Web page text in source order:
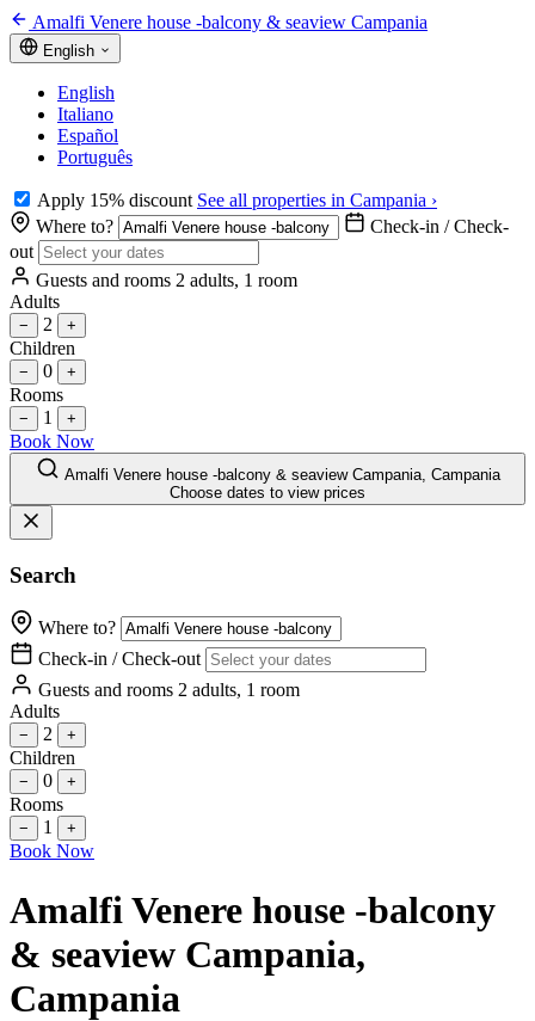
Amalfi Venere house -balcony & seaview Campania
English
English
Italiano
Español
Português
Apply 15% discount See all properties in Campania ›
Where to?
Check-in / Check-
out
Guests and rooms 2 adults, 1 room
Adults
− 2 +
Children
− 0 +
Rooms
− 1 +
Book Now
Amalfi Venere house -balcony & seaview Campania, Campania
Choose dates to view prices
Search
Where to?
Check-in / Check-out
Guests and rooms 2 adults, 1 room
Adults
− 2 +
Children
− 0 +
Rooms
− 1 +
Book Now
Amalfi Venere house -balcony
& seaview Campania,
Campania